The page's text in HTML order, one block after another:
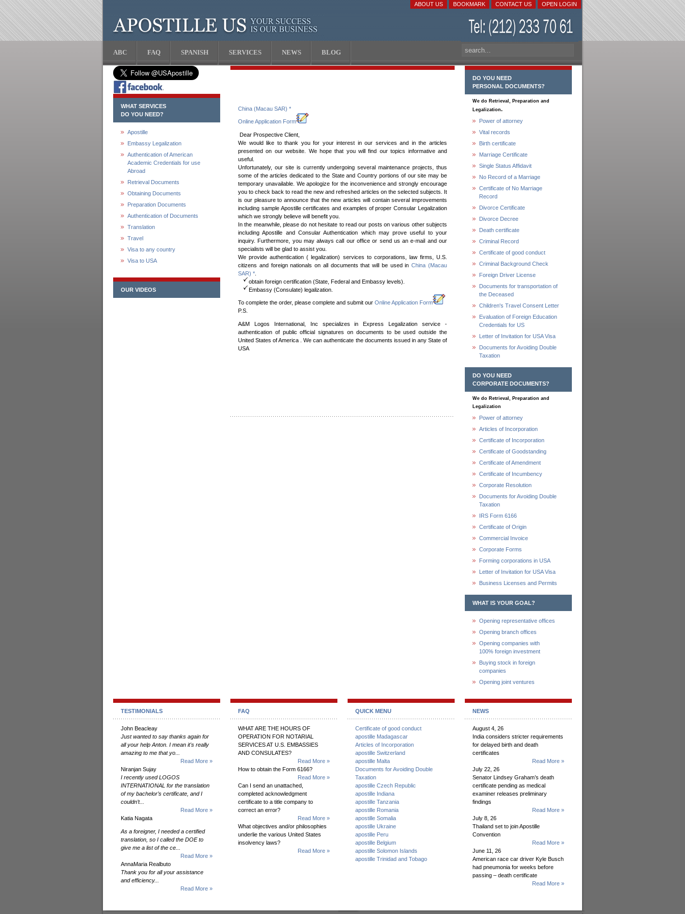
OPEN LOGIN
CONTACT US
BOOKMARK
ABOUT US
ABC FAQ SPANISH SERVICES NEWS BLOG
WHAT SERVICES
DO YOU NEED?
Apostille
Embassy Legalization
Authentication of American
Academic Credentials for use
Abroad
Retrieval Documents
Obtaining Documents
Preparation Documents
Authentication of Documents
Translation
Travel
Visa to any country
Visa to USA
OUR VIDEOS
China (Macau SAR) *
Online Application Form
Dear Prospective Client,
We would like to thank you for your interest in our services and in the articles
presented on our website. We hope that you will find our topics informative and
useful.
Unfortunately, our site is currently undergoing several maintenance projects, thus
some of the articles dedicated to the State and Country portions of our site may be
temporary unavailable. We apologize for the inconvenience and strongly encourage
you to check back to read the new and refreshed articles on the selected subjects. It
is our pleasure to announce that the new articles will contain several improvements
including sample Apostille certificates and examples of proper Consular Legalization
which we strongly believe will benefit you.
In the meanwhile, please do not hesitate to read our posts on various other subjects
including Apostille and Consular Authentication which may prove useful to your
inquiry. Furthermore, you may always call our office or send us an e-mail and our
specialists will be glad to assist you.
We provide authentication ( legalization) services to corporations, law firms, U.S.
citizens and foreign nationals on all documents that will be used inChina (Macau
SAR) *
obtain foreign certification (State, Federal and Embassy levels).
Embassy (Consulate) legalization.
To complete the order, please complete and submit our Online Application Form
P.S.
A&M Logos International, Inc specializes in Express Legalization service -
authentication of public official signatures on documents to be used outside the
United States of America . We can authenticate the documents issued in any State of
USA
DO YOU NEED
PERSONAL DOCUMENTS?
We do Retrieval, Preparation and
Legalization.
Power of attorney
Vital records
Birth certificate
Marriage Certificate
Single Status Affidavit
No Record of a Marriage
Certificate of No Marriage
Record
Divorce Certificate
Divorce Decree
Death certificate
Criminal Record
Certificate of good conduct
Criminal Background Check
Foreign Driver License
Documents for transportation of
the Deceased
Children's Travel Consent Letter
Evaluation of Foreign Education
Credentials for US
Letter of Invitation for USA Visa
Documents for Avoiding Double
Taxation
DO YOU NEED
CORPORATE DOCUMENTS?
We do Retrieval, Preparation and
Legalization
Power of attorney
Articles of Incorporation
Certificate of Incorporation
Certificate of Goodstanding
Certificate of Amendment
Certificate of Incumbency
Corporate Resolution
Documents for Avoiding Double
Taxation
IRS Form 6166
Certificate of Origin
Commercial Invoice
Corporate Forms
Forming corporations in USA
Letter of Invitation for USA Visa
Business Licenses and Permits
WHAT IS YOUR GOAL?
Opening representative offices
Opening branch offices
Opening companies with
100% foreign investment
Buying stock in foreign
companies
Opening joint ventures
TESTIMONIALS
John Beacleay
Just wanted to say thanks again for
all your help Anton. I mean it's really
amazing to me that yo...
Read More »
Niranjan Sujay
I recently used LOGOS
INTERNATIONAL for the translation
of my bachelor’s certificate, and I
couldn’t...
Read More »
Katia Nagata
As a foreigner, I needed a certified
translation, so I called the DOE to
give me a list of the ce...
Read More »
AnnaMaria Realbuto
Thank you for all your assistance
and efficiency...
Read More »
FAQ
WHAT ARE THE HOURS OF
OPERATION FOR NOTARIAL
SERVICES AT U.S. EMBASSIES
AND CONSULATES?
Read More »
How to obtain the Form 6166?
Read More »
Can I send an unattached,
completed acknowledgment
certificate to a title company to
correct an error?
Read More »
What objectives and/or philosophies
underlie the various United States
insolvency laws?
Read More »
QUICK MENU
Certificate of good conduct
apostille Madagascar
Articles of Incorporation
apostille Switzerland
apostille Malta
Documents for Avoiding Double
Taxation
apostille Czech Republic
apostille Indiana
apostille Tanzania
apostille Romania
apostille Somalia
apostille Ukraine
apostille Peru
apostille Belgium
apostille Solomon Islands
apostille Trinidad and Tobago
NEWS
August 4, 26
India considers stricter requirements
for delayed birth and death
certificates
Read More »
July 22, 26
Senator Lindsey Graham’s death
certificate pending as medical
examiner releases preliminary
findings
Read More »
July 8, 26
Thailand set to join Apostille
Convention
Read More »
June 11, 26
American race car driver Kyle Busch
had pneumonia for weeks before
passing – death certificate
Read More »